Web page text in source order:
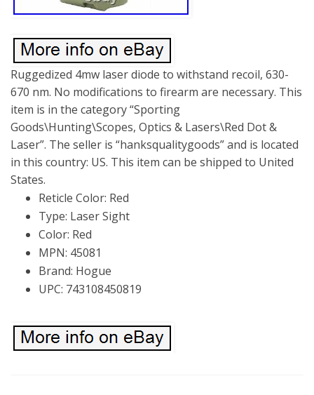
Ruggedized 4mw laser diode to withstand recoil, 630-
670 nm. No modifications to firearm are necessary. This
item is in the category “Sporting
Goods\Hunting\Scopes, Optics & Lasers\Red Dot &
Laser”. The seller is “hanksqualitygoods” and is located
in this country: US. This item can be shipped to United
States.
Reticle Color: Red
Type: Laser Sight
Color: Red
MPN: 45081
Brand: Hogue
UPC: 743108450819